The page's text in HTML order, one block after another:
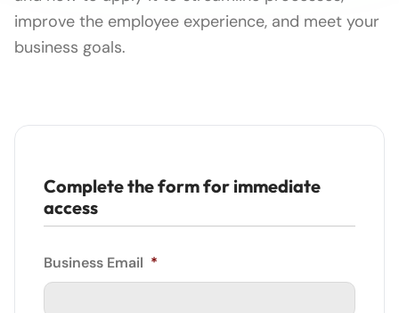
improve the employee experience, and meet your
business goals.
Complete the form for immediate
access
Business Email *